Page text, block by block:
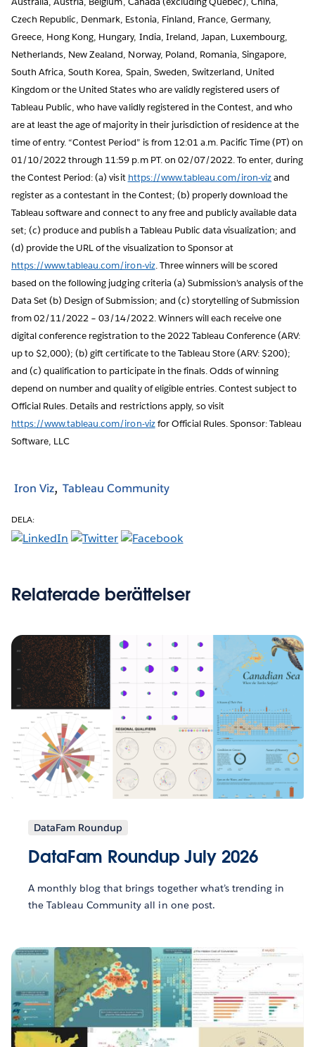
Czech Republic, Denmark, Estonia, Finland, France, Germany,
Greece, Hong Kong, Hungary, India, Ireland, Japan, Luxembourg,
Netherlands, New Zealand, Norway, Poland, Romania, Singapore,
South Africa, South Korea, Spain, Sweden, Switzerland, United
Kingdom or the United States who are validly registered users of
Tableau Public, who have validly registered in the Contest, and who
are at least the age of majority in their jurisdiction of residence at the
time of entry. “Contest Period” is from 12:01 a.m. Pacific Time (PT) on
01/10/2022 through 11:59 p.m PT. on 02/07/2022. To enter, during
the Contest Period: (a) visit https://www.tableau.com/iron-vizand
register as a contestant in the Contest; (b) properly download the
Tableau software and connect to any free and publicly available data
set; (c) produce and publish a Tableau Public data visualization; and
(d) provide the URL of the visualization to Sponsor at
https://www.tableau.com/iron-viz. Three winners will be scored
based on the following judging criteria (a) Submission’s analysis of the
Data Set (b) Design of Submission; and (c) storytelling of Submission
from 02/11/2022 – 03/14/2022. Winners will each receive one
digital conference registration to the 2022 Tableau Conference (ARV:
up to $2,000); (b) gift certificate to the Tableau Store (ARV: $200);
and (c) qualification to participate in the finals. Odds of winning
depend on number and quality of eligible entries. Contest subject to
Official Rules. Details and restrictions apply, so visit
https://www.tableau.com/iron-vizfor Official Rules. Sponsor: Tableau
Software, LLC
Iron Viz Tableau Community
DELA:
Relaterade berättelser
DataFam Roundup
DataFam Roundup July 2026
A monthly blog that brings together what’s trending in
the Tableau Community all in one post.